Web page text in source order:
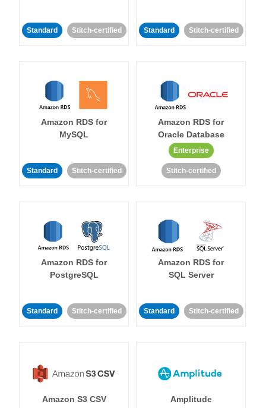
Standard Stitch-certified Standard Stitch-certified
Amazon RDS for
MySQL
Standard Stitch-certified
Amazon RDS for
Oracle Database
Enterprise
Stitch-certified
Amazon RDS for
PostgreSQL
Standard Stitch-certified
Amazon RDS for
SQL Server
Standard Stitch-certified
Amazon S3 CSV Amplitude